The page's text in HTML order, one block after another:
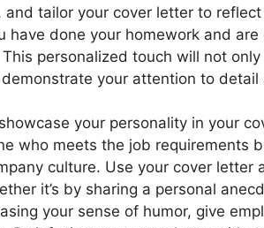
and tailor your cover letter to
have done your homework and
personalized touch will not
your attention to
your personality in your
who meets the job requirements
culture. Use your cover
it’s by sharing a personal
your sense of humor, give